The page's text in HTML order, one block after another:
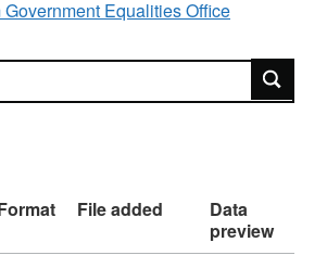
Equalities Office
File added
Data
preview